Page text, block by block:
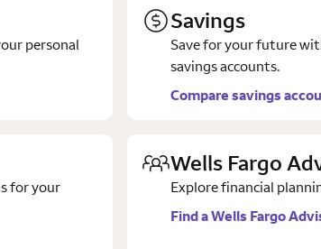
personal
Savings
Save for your future
savings accounts.
Compare savings
for your
Wells Fargo
Explore financial
Find a Wells Fargo